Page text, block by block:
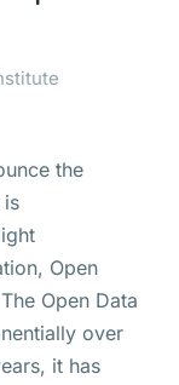
the
is
Open
Open Data
over
it has